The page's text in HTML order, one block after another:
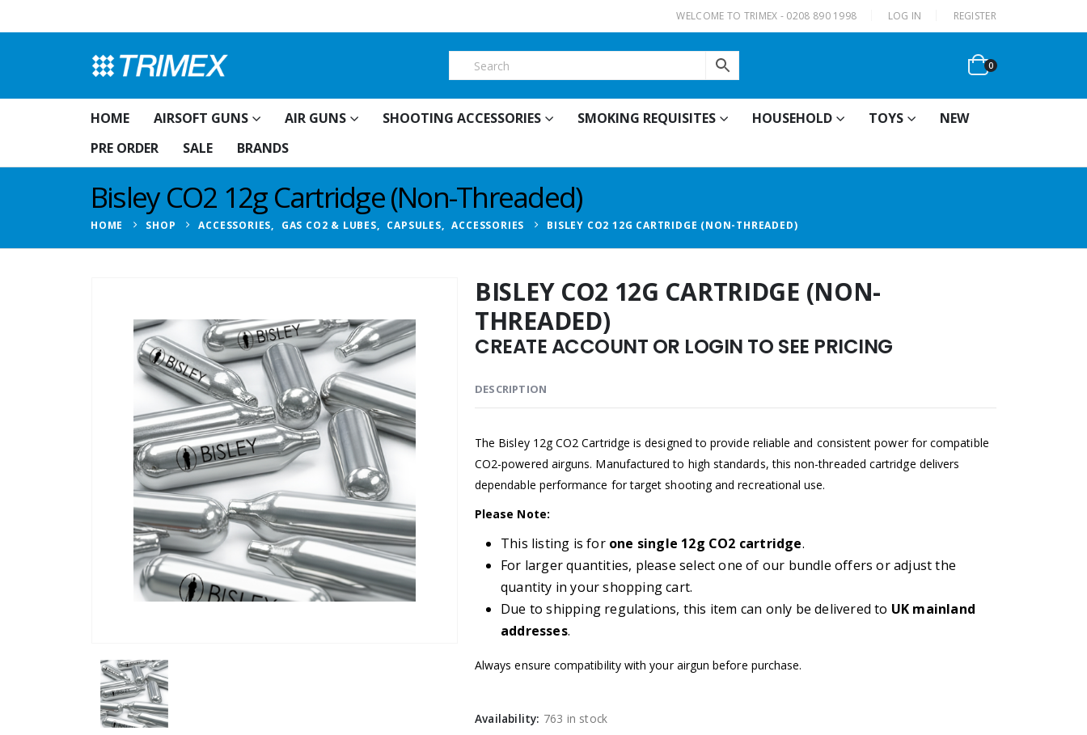
WELCOME TO TRIMEX - 0208 890 1998 LOG IN REGISTER
0
HOME AIRSOFT GUNS AIR GUNS SHOOTING ACCESSORIES SMOKING REQUISITES HOUSEHOLD TOYS
NEW
PRE ORDER
SALE BRANDS
Bisley CO2 12g Cartridge (Non-Threaded)
HOME SHOP ACCESSORIES, GAS CO2 & LUBES, CAPSULES, ACCESSORIES BISLEY CO2 12G CARTRIDGE (NON-THREADED)
BISLEY CO2 12G CARTRIDGE (NON-
THREADED)
CREATE ACCOUNT OR LOGIN TO SEE PRICING
DESCRIPTION
The Bisley 12g CO2 Cartridge is designed to provide reliable and consistent power for compatible
CO2-powered airguns. Manufactured to high standards, this non-threaded cartridge delivers
dependable performance for target shooting and recreational use.
Please Note:
This listing is for one single 12g CO2 cartridge.
For larger quantities, please select one of our bundle offers or adjust the
quantity in your shopping cart.
Due to shipping regulations, this item can only be delivered to UK mainland
addresses.
Always ensure compatibility with your airgun before purchase.
Availability: 763 in stock